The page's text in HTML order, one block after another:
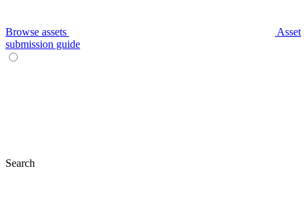
Browse assets
Asset
submission guide
Search